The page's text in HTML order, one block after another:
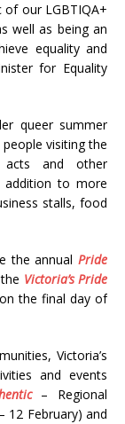
our LGBTIQA+
well as being an
equality and
for Equality
queer summer
visiting the
acts and other
addition to more
stalls, food
the annual Pride
Victoria’s Pride
the final day of
Victoria’s
and events
– Regional
12 February) and